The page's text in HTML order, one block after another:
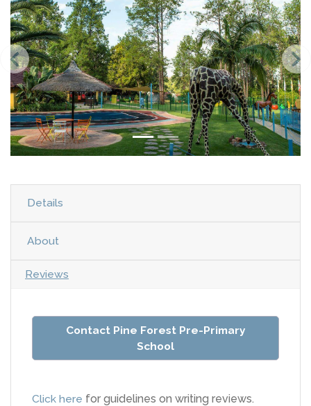
Details
About
Reviews
Contact Pine Forest Pre-Primary
School
Click here for guidelines on writing reviews.